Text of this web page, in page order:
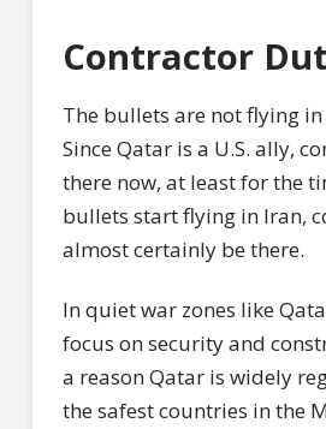
Contractor
The bullets are not flying
Since Qatar is a U.S. ally,
there now, at least for the
bullets start flying in Iran,
almost certainly be there.
In quiet war zones like
focus on security and
a reason Qatar is widely
the safest countries in the